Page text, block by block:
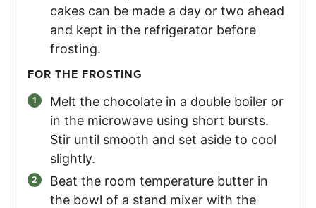
cakes can be made a day or two ahead
and kept in the refrigerator before
frosting.
FOR THE FROSTING
Melt the chocolate in a double boiler or
in the microwave using short bursts.
Stir until smooth and set aside to cool
slightly.
Beat the room temperature butter in
the bowl of a stand mixer with the